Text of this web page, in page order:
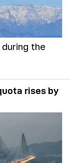
the
rises by